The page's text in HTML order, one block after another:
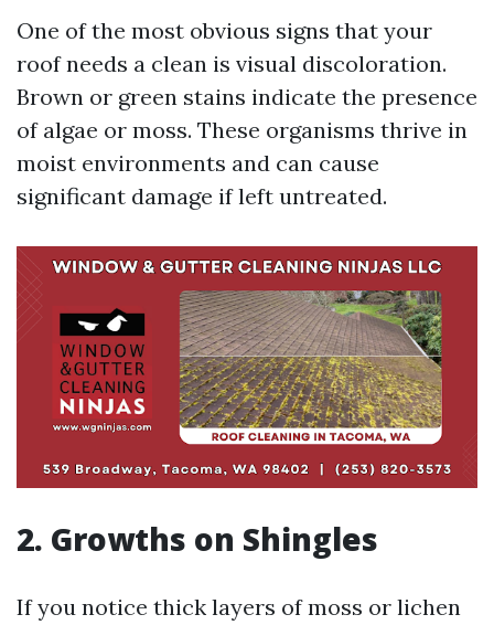
One of the most obvious signs that your
roof needs a clean is visual discoloration.
Brown or green stains indicate the presence
of algae or moss. These organisms thrive in
moist environments and can cause
significant damage if left untreated.
2. Growths on Shingles
If you notice thick layers of moss or lichen